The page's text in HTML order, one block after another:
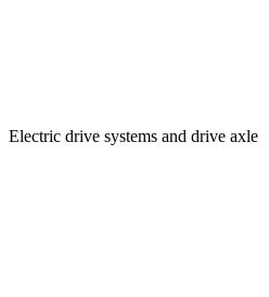
Electric drive systems and drive axle